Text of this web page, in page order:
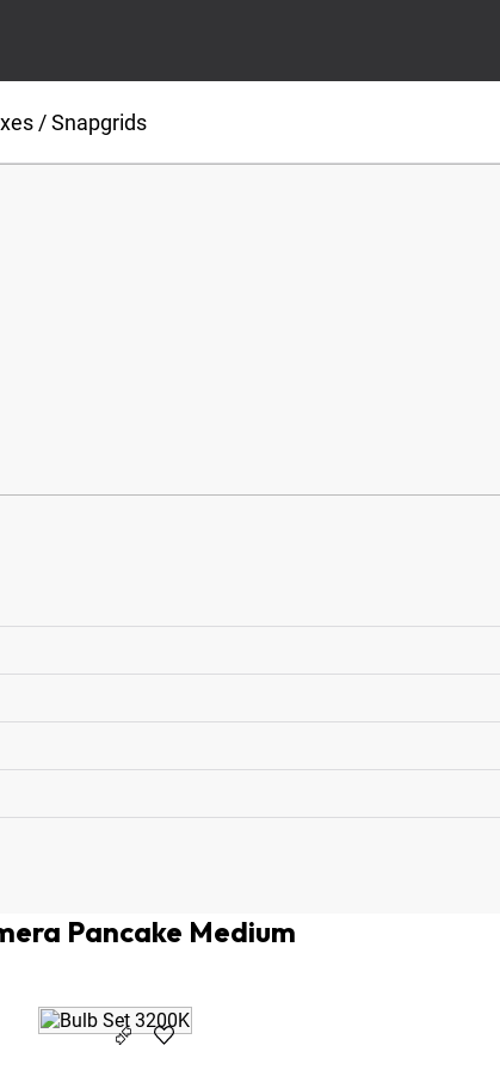
/ Snapgrids
Pancake Medium